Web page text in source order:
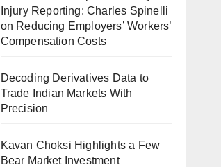
Injury Reporting: Charles Spinelli
on Reducing Employers’ Workers’
Compensation Costs
Decoding Derivatives Data to
Trade Indian Markets With
Precision
Kavan Choksi Highlights a Few
Bear Market Investment